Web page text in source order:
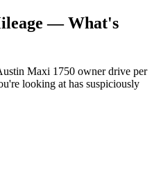
— What's
Maxi 1750 owner drive per
looking at has suspiciously